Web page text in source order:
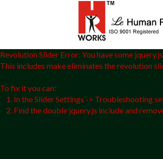
Revolution Slider Error: You have some
This includes make eliminates the revolution
To fix it you can:
1. In the Slider Settings -> Troubleshooting
2. Find the double jquery.js include and